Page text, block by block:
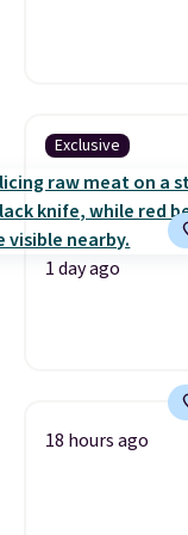
Exclusive
1 day ago
18 hours ago